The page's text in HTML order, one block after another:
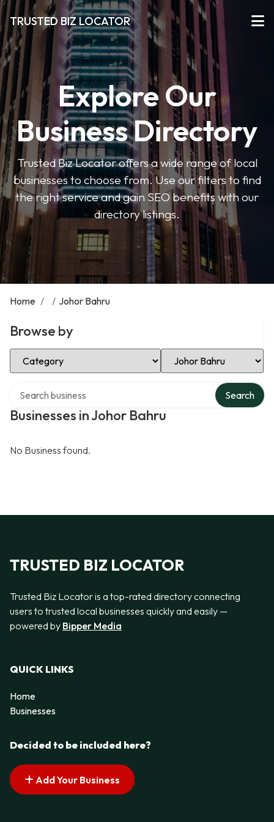
TRUSTED BIZ LOCATOR
Explore Our
Business Directory
Trusted Biz Locator offers a wide range of local
businesses to choose from. Use our filters to find
the right service and gain SEO benefits with our
directory listings.
Home / / Johor Bahru
Browse by
Select Category Select Location
Businesses in Johor Bahru
Search
No Business found.
TRUSTED BIZ LOCATOR
Trusted Biz Locator is a top-rated directory connecting
users to trusted local businesses quickly and easily —
powered by Bipper Media
QUICK LINKS
Home
Businesses
Decided to be included here?
Add Your Business